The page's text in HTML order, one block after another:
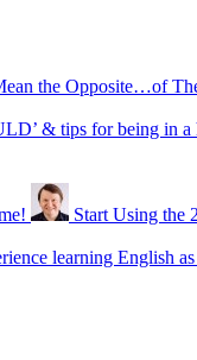
the Opposite…of
& tips for being in a
Start Using the
learning English